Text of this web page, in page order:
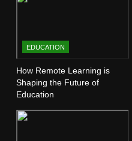
7
Gen
from
EDUCATION
How Remote Learning is
Shaping the Future of
Education